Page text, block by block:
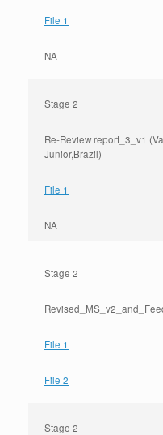
File 1
NA
Stage 2
Re-Review report_3_v1
Junior,Brazil)
File 1
NA
Stage 2
File 1
File 2
Stage 2